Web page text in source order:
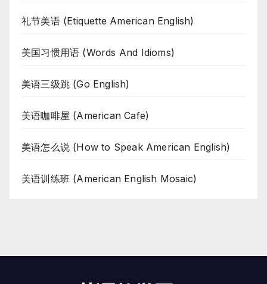
礼节美语 (Etiquette American English)
美国习惯用语 (Words And Idioms)
美语三级跳 (Go English)
美语咖啡屋 (American Cafe)
美语怎么说 (How to Speak American English)
美语训练班 (American English Mosaic)